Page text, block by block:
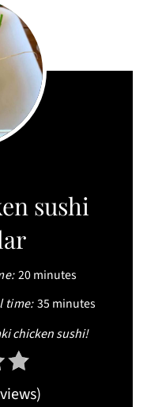
sushi
20 minutes
time:35 minutes
chicken sushi!
)